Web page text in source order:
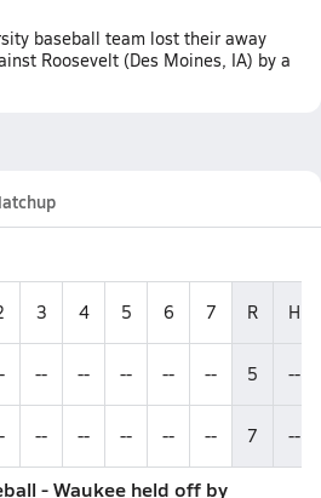
baseball team lost their away
Roosevelt (Des Moines, IA) by a
3 4 5 6 7 R H
-- -- -- -- -- 5 --
-- -- -- -- -- 7 --
- Waukee held off by